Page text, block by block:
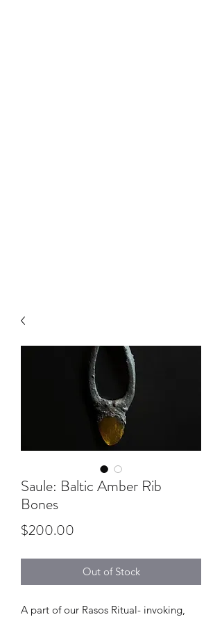
Saule: Baltic Amber Rib
Bones
$200.00
Out of Stock
A part of our Rasos Ritual- invoking,